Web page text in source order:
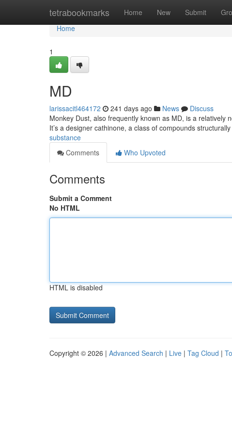
tetrabookmarks Home New Submit
Home
Home
1
MD
larissacitl464172 241 days ago News
Discuss
Monkey Dust, also frequently known as MD, is a relatively
It’s a designer cathinone, a class of compounds
substance
Comments
Who Upvoted
Comments
Submit a Comment
No HTML
HTML is disabled
Copyright © 2026 | Advanced Search | Live | Tag Cloud |